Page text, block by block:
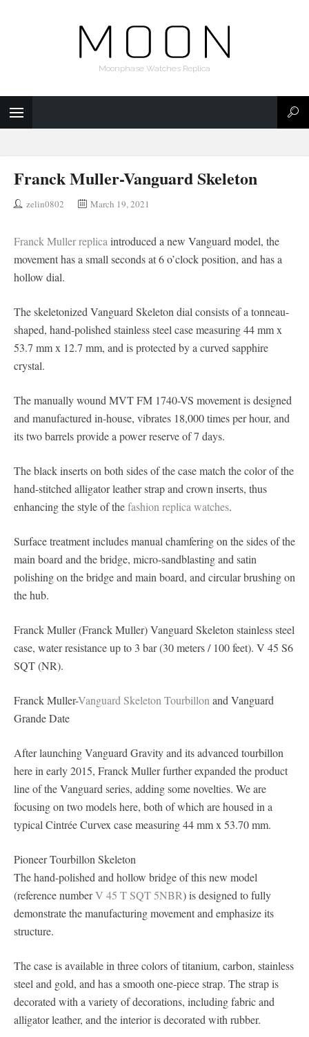
Moonphase Watches Replica
Franck Muller-Vanguard Skeleton
zelin0802 March 19, 2021
Franck Muller replica introduced a new Vanguard model, the
movement has a small seconds at 6 o’clock position, and has a
hollow dial.
The skeletonized Vanguard Skeleton dial consists of a tonneau-
shaped, hand-polished stainless steel case measuring 44 mm x
53.7 mm x 12.7 mm, and is protected by a curved sapphire
crystal.
The manually wound MVT FM 1740-VS movement is designed
and manufactured in-house, vibrates 18,000 times per hour, and
its two barrels provide a power reserve of 7 days.
The black inserts on both sides of the case match the color of the
hand-stitched alligator leather strap and crown inserts, thus
enhancing the style of thefashion replica watches.
Surface treatment includes manual chamfering on the sides of the
main board and the bridge, micro-sandblasting and satin
polishing on the bridge and main board, and circular brushing on
the hub.
Franck Muller (Franck Muller) Vanguard Skeleton stainless steel
case, water resistance up to 3 bar (30 meters / 100 feet). V 45 S6
SQT (NR).
Franck Muller-Vanguard Skeleton Tourbillon and Vanguard
Grande Date
After launching Vanguard Gravity and its advanced tourbillon
here in early 2015, Franck Muller further expanded the product
line of the Vanguard series, adding some novelties. We are
focusing on two models here, both of which are housed in a
typical Cintrée Curvex case measuring 44 mm x 53.70 mm.
Pioneer Tourbillon Skeleton
The hand-polished and hollow bridge of this new model
(reference numberV 45 T SQT 5NBR) is designed to fully
demonstrate the manufacturing movement and emphasize its
structure.
The case is available in three colors of titanium, carbon, stainless
steel and gold, and has a smooth one-piece strap. The strap is
decorated with a variety of decorations, including fabric and
alligator leather, and the interior is decorated with rubber.